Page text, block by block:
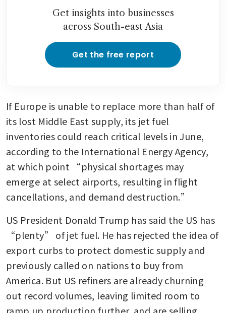
Get insights into businesses
across South-east Asia
Get the free report
If Europe is unable to replace more than half of
its lost Middle East supply, its jet fuel
inventories could reach critical levels in June,
according to the International Energy Agency,
at which point “physical shortages may
emerge at select airports, resulting in flight
cancellations, and demand destruction.”
US President Donald Trump has said the US has
“plenty” of jet fuel. He has rejected the idea of
export curbs to protect domestic supply and
previously called on nations to buy from
America. But US refiners are already churning
out record volumes, leaving limited room to